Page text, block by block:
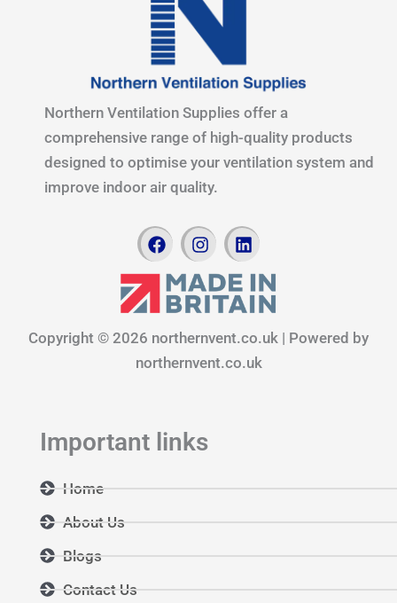
Northern Ventilation Supplies offer a
comprehensive range of high-quality products
designed to optimise your ventilation system and
improve indoor air quality.
F
a
c
o
k
I
n
s
t
a
r
a
L
i
n
k
e
i
n
Copyright © 2026 northernvent.co.uk | Powered by
northernvent.co.uk
Important links
Home
About Us
Blogs
Contact Us